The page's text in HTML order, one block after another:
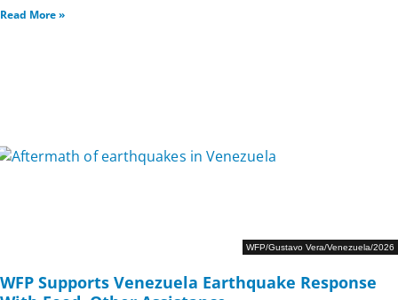
Read More »
WFP/Gustavo Vera/Venezuela/2026
WFP Supports Venezuela Earthquake Response